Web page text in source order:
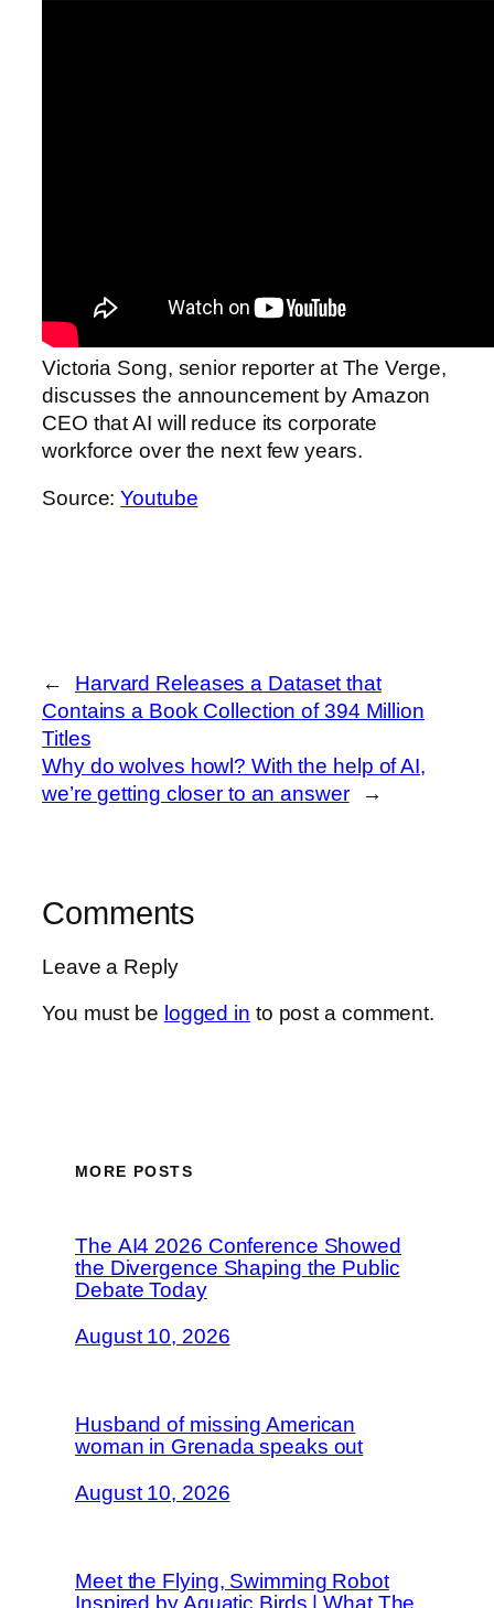
Victoria Song, senior reporter at The Verge,
discusses the announcement by Amazon
CEO that AI will reduce its corporate
workforce over the next few years.
Source:Youtube
←
Harvard Releases a Dataset that
Contains a Book Collection of 394 Million
Titles
Why do wolves howl? With the help of AI,
we’re getting closer to an answer
→
Comments
Leave a Reply
You must be logged in to post a comment.
MORE POSTS
The AI4 2026 Conference Showed
the Divergence Shaping the Public
Debate Today
August 10, 2026
Husband of missing American
woman in Grenada speaks out
August 10, 2026
Meet the Flying, Swimming Robot